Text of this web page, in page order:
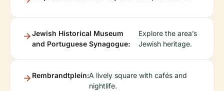
Jewish Historical Museum
and Portuguese Synagogue:
Explore the area’s
Jewish heritage.
Rembrandtplein:A lively square with cafés and
nightlife.